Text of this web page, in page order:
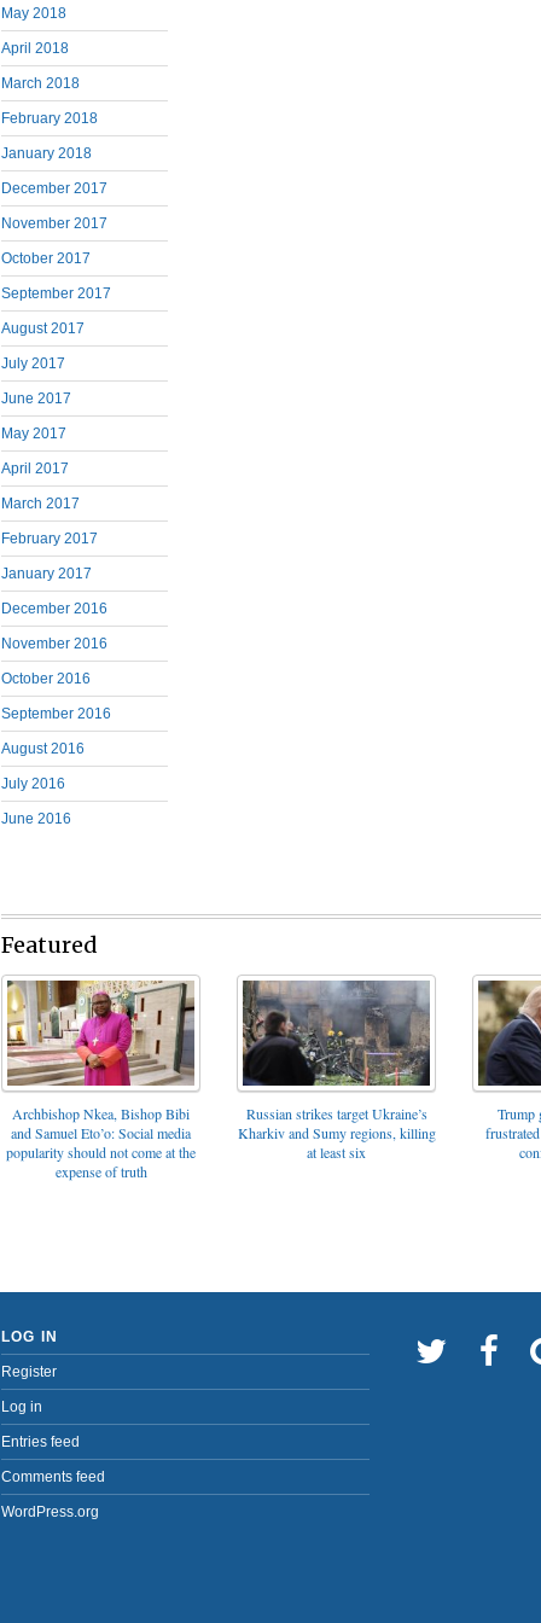
May 2018
April 2018
March 2018
February 2018
January 2018
December 2017
November 2017
October 2017
September 2017
August 2017
July 2017
June 2017
May 2017
April 2017
March 2017
February 2017
January 2017
December 2016
November 2016
October 2016
September 2016
August 2016
July 2016
June 2016
Featured
Archbishop Nkea, Bishop Bibi
and Samuel Eto’o: Social media
popularity should not come at the
expense of truth
Russian strikes target Ukraine’s
Kharkiv and Sumy regions, killing
at least six
Trump
LOG IN
Register
Log in
Entries feed
Comments feed
WordPress.org